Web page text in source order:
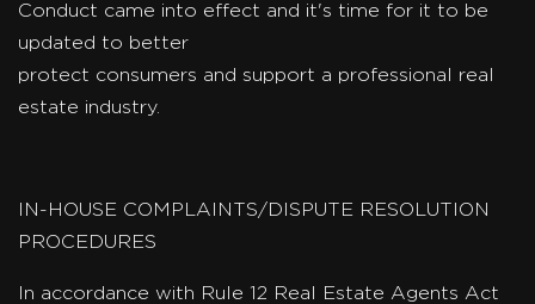
Conduct came into effect and it's time for it to be
updated to better
protect consumers and support a professional real
estate industry.
IN-HOUSE COMPLAINTS/DISPUTE RESOLUTION
PROCEDURES
In accordance with Rule 12 Real Estate Agents Act